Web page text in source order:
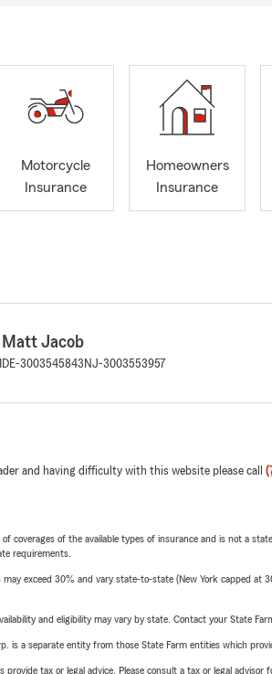
Motorcycle
Insurance
Homeowners
Insurance
Jacob
DE-3003545843 NJ-3003553957
and having difficulty with this website please call
coverages of the available types of insurance and is not a
requirements.
may exceed 30% and vary state-to-state (New York capped
and eligibility may vary by state. Contact your State
is a separate entity from those State Farm entities which
tax or legal advice. Please consult a tax or legal advisor